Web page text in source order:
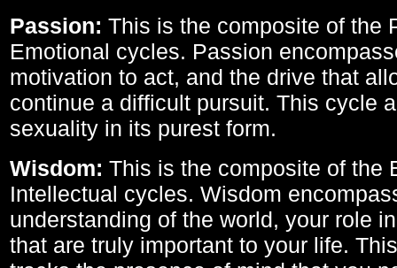
Passion: This is the composite of the
Emotional cycles. Passion
motivation to act, and the drive that
continue a difficult pursuit. This cycle
sexuality in its purest form.
Wisdom: This is the composite of the
Intellectual cycles. Wisdom
understanding of the world, your role
that are truly important to your life.